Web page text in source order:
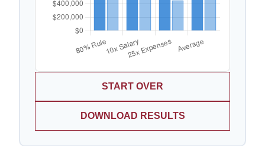
START OVER
DOWNLOAD RESULTS